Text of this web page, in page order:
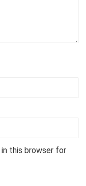
in this browser for